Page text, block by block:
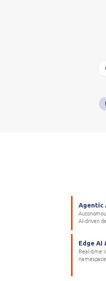
Agentic
AI-driven
Edge AI
Real-time